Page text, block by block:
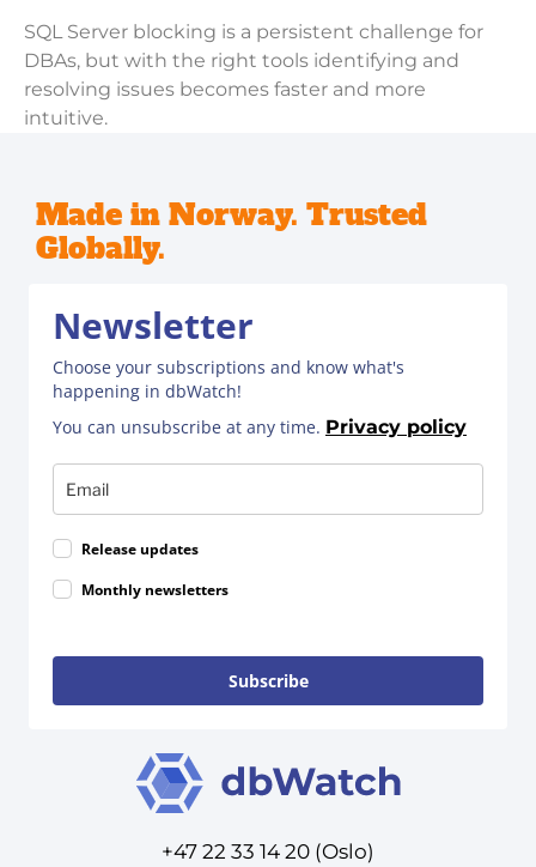
SQL Server blocking is a persistent challenge for
DBAs, but with the right tools identifying and
resolving issues becomes faster and more
intuitive.
Made in Norway. Trusted
Globally.
Newsletter
Choose your subscriptions and know what's
happening in dbWatch!
You can unsubscribe at any time. Privacy policy
Release updates
Monthly newsletters
Subscribe
+47 22 33 14 20 (Oslo)